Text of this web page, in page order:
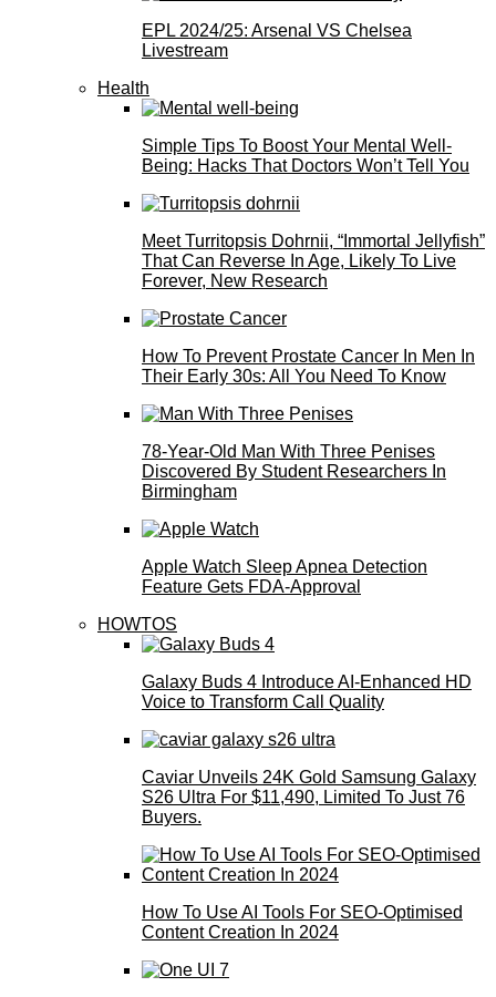
EPL 2024/25: Arsenal VS Chelsea
Livestream
Health
Simple Tips To Boost Your Mental Well-
Being: Hacks That Doctors Won’t Tell You
Meet Turritopsis Dohrnii, “Immortal Jellyfish”
That Can Reverse In Age, Likely To Live
Forever, New Research
How To Prevent Prostate Cancer In Men In
Their Early 30s: All You Need To Know
78-Year-Old Man With Three Penises
Discovered By Student Researchers In
Birmingham
Apple Watch Sleep Apnea Detection
Feature Gets FDA-Approval
HOWTOS
Galaxy Buds 4 Introduce AI‑Enhanced HD
Voice to Transform Call Quality
Caviar Unveils 24K Gold Samsung Galaxy
S26 Ultra For $11,490, Limited To Just 76
Buyers.
How To Use AI Tools For SEO-Optimised
Content Creation In 2024